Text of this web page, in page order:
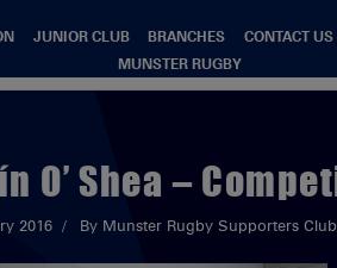
JUNIOR CLUB BRANCHES CONTACT US
MUNSTER RUGBY
O’ Shea –
2016 By Munster Rugby Supporters Club